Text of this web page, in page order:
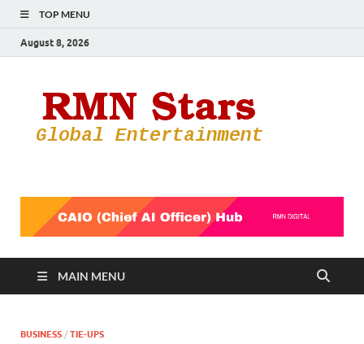
TOP MENU
August 8, 2026
MAIN MENU
BUSINESS / TIE-UPS